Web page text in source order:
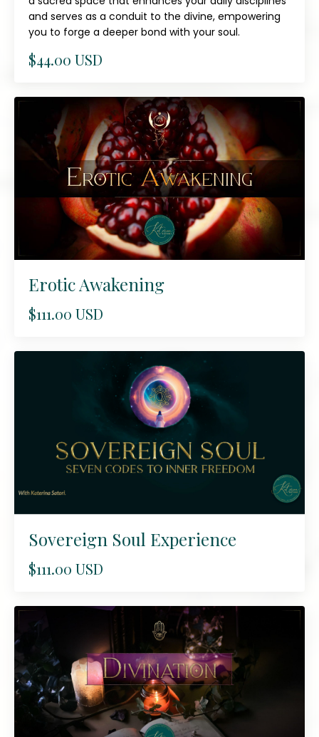
and serves as a conduit to the divine, empowering
you to forge a deeper bond with your soul.
$44.00 USD
Erotic Awakening
$111.00 USD
Sovereign Soul Experience
$111.00 USD